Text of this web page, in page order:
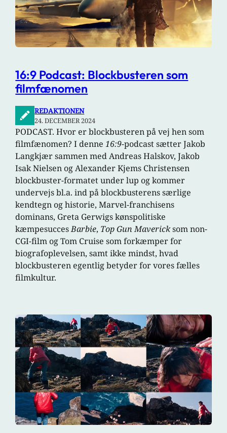
16:9 Podcast: Blockbusteren som
filmfænomen
REDAKTIONEN
24. DECEMBER 2024
PODCAST. Hvor er blockbusteren på vej hen som
filmfænomen? I denne16:9-podcast sætter Jakob
Langkjær sammen med Andreas Halskov, Jakob
Isak Nielsen og Alexander Kjems Christensen
blockbuster-formatet under lup og kommer
undervejs bl.a. ind på blockbusterens særlige
kendtegn og historie, Marvel-franchisens
dominans, Greta Gerwigs kønspolitiske
kæmpesuccesBarbie, Top Gun Mavericksom non-
CGI-film og Tom Cruise som forkæmper for
biografoplevelsen, samt ikke mindst, hvad
blockbusteren egentlig betyder for vores fælles
filmkultur.